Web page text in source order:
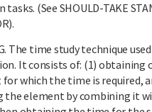
(See SHOULD-TAKE
The time study technique
It consists of: (1) obtaining
which the time is required,
element by combining it